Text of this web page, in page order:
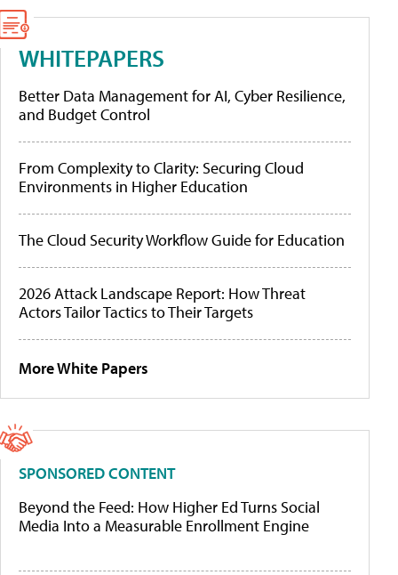
WHITEPAPERS
Better Data Management for AI, Cyber Resilience,
and Budget Control
From Complexity to Clarity: Securing Cloud
Environments in Higher Education
The Cloud Security Workflow Guide for Education
2026 Attack Landscape Report: How Threat
Actors Tailor Tactics to Their Targets
More White Papers
SPONSORED CONTENT
Beyond the Feed: How Higher Ed Turns Social
Media Into a Measurable Enrollment Engine